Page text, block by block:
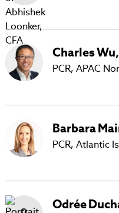
CharlesWu,
PCR, APAC
Barbara
PCR, Atlantic
Odrée